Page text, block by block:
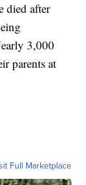
died after
3,000
parents at
Full Marketplace